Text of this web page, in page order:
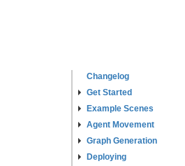
Changelog
Get Started
Example Scenes
Agent Movement
Graph Generation
Deploying